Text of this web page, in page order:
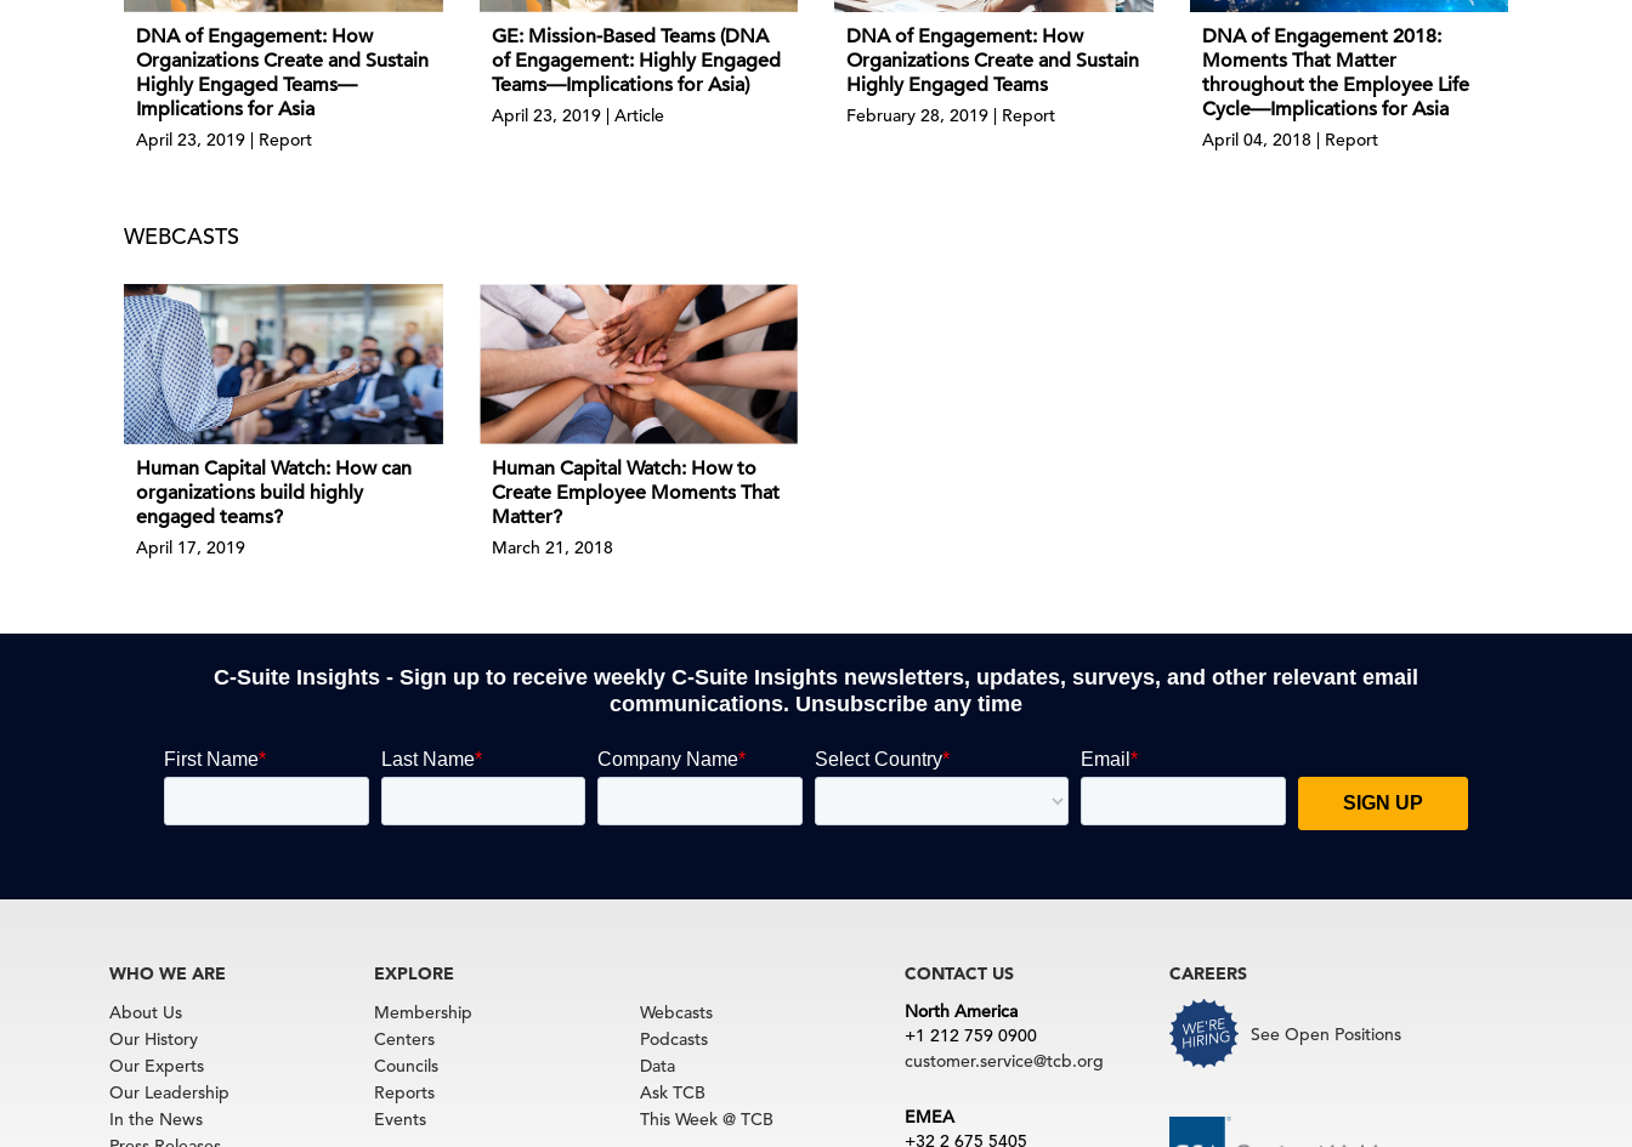
DNA of Engagement: How
Organizations Create and Sustain
Highly Engaged Teams—
Implications for Asia
April 23, 2019 | Report
GE: Mission-Based Teams (DNA
of Engagement: Highly Engaged
Teams—Implications for Asia)
April 23, 2019 | Article
DNA of Engagement: How
Organizations Create and Sustain
Highly Engaged Teams
February 28, 2019 | Report
DNA of Engagement 2018:
Moments That Matter
throughout the Employee Life
Cycle—Implications for Asia
April 04, 2018 | Report
WEBCASTS
Human Capital Watch: How can
organizations build highly
engaged teams?
April 17, 2019
Human Capital Watch: How to
Create Employee Moments That
Matter?
March 21, 2018
C-Suite Insights - Sign up to receive weekly C-Suite Insights newsletters, updates, surveys, and other relevant email
communications. Unsubscribe any time
WHO WE ARE
About Us
Our History
Our Experts
Our Leadership
In the News
EXPLORE
Membership
Centers
Councils
Reports
Events
Webcasts
Podcasts
Data
Ask TCB
This Week @ TCB
CONTACT US
North America
+1 212 759 0900
customer.service@tcb.org
EMEA
+32 2 675 5405
CAREERS
See Open Positions